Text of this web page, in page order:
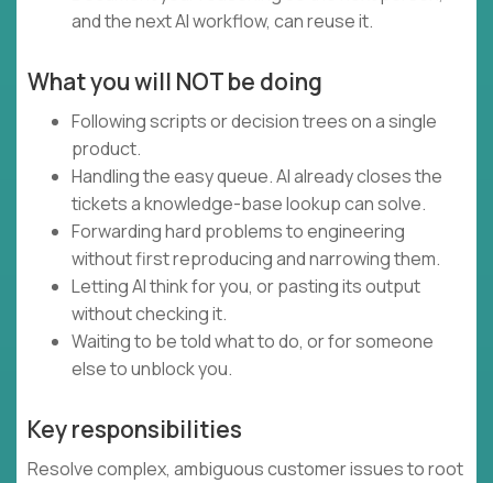
and the next AI workflow, can reuse it.
What you will NOT be doing
Following scripts or decision trees on a single
product.
Handling the easy queue. AI already closes the
tickets a knowledge-base lookup can solve.
Forwarding hard problems to engineering
without first reproducing and narrowing them.
Letting AI think for you, or pasting its output
without checking it.
Waiting to be told what to do, or for someone
else to unblock you.
Key responsibilities
Resolve complex, ambiguous customer issues to root